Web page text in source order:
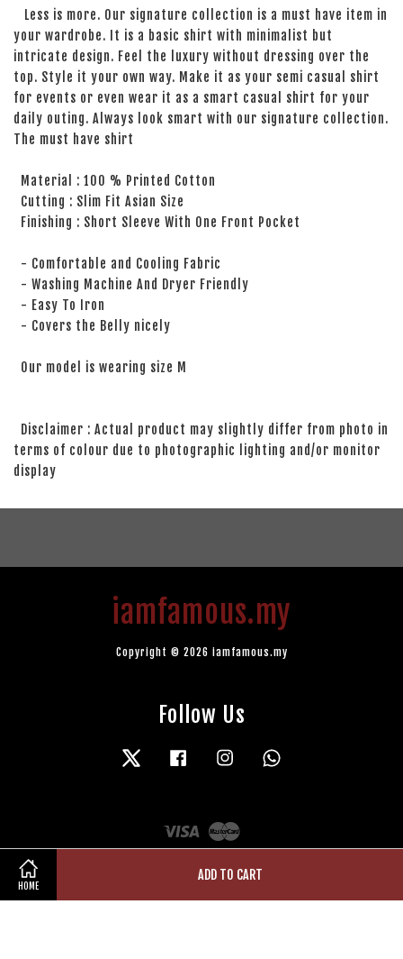
HOME
ADD TO CART
Less is more. Our signature collection is a must have item in
your wardrobe. It is a basic shirt with minimalist but
intricate design. Feel the luxury without dressing over the
top. Style it your own way. Make it as your semi casual shirt
for events or even wear it as a smart casual shirt for your
daily outing. Always look smart with our signature collection.
The must have shirt
Material : 100 % Printed Cotton
Cutting : Slim Fit Asian Size
Finishing : Short Sleeve With One Front Pocket
- Comfortable and Cooling Fabric
- Washing Machine And Dryer Friendly
- Easy To Iron
- Covers the Belly nicely
Our model is wearing size M
Disclaimer : Actual product may slightly differ from photo in
terms of colour due to photographic lighting and/or monitor
display
iamfamous.my
Copyright © 2026 iamfamous.my
Follow Us
Twitter Facebook Instagram
Visa